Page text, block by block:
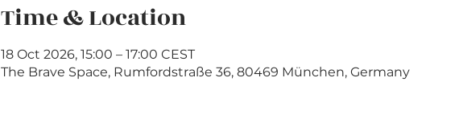
Time & Location
18 Oct 2026, 15:00 – 17:00 CEST
The Brave Space, Rumfordstraße 36, 80469 München, Germany